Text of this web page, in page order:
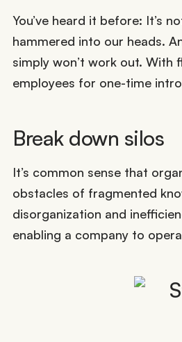
You’ve heard it before: It’s
hammered into our heads.
simply won’t work out.
employees for one-time
Break down silos
It’s common sense that
obstacles of fragmented
disorganization and
enabling a company to